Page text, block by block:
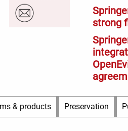
strong
& products Preservation